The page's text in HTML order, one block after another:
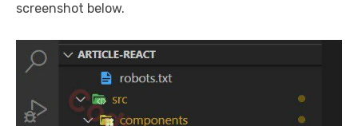
screenshot below.